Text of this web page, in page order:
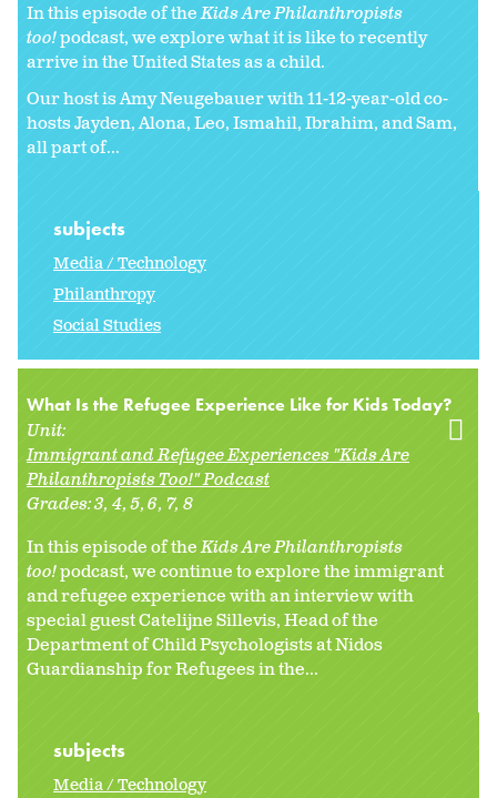
In this episode of theKids Are Philanthropists
too!podcast, we explore what it is like to recently
arrive in the United States as a child.
Our host is Amy Neugebauer with 11-12-year-old co-
hosts Jayden, Alona, Leo, Ismahil, Ibrahim, and Sam,
all part of...
subjects
Media / Technology
Philanthropy
Social Studies
What Is the Refugee Experience Like for Kids Today?
Unit:
Immigrant and Refugee Experiences "Kids Are
Philanthropists Too!" Podcast
Grades:3 4 5 6 7 8
In this episode of theKids Are Philanthropists
too!podcast, we continue to explore the immigrant
and refugee experience with an interview with
special guest Catelijne Sillevis, Head of the
Department of Child Psychologists at Nidos
Guardianship for Refugees in the...
subjects
Media / Technology